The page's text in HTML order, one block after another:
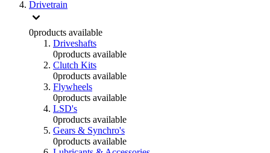
Drivetrain
0products available
Driveshafts
0products available
Clutch Kits
0products available
Flywheels
0products available
LSD's
0products available
Gears & Synchro's
0products available